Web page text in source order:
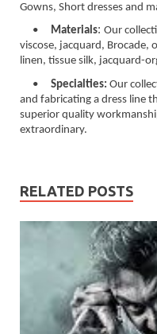
Gowns, Short dresses and
•
Materials: Our
viscose, jacquard, Brocade,
linen, tissue silk, jacquard-
•
Specialties: Our
and fabricating a dress line
superior quality
extraordinary.
RELATED POSTS